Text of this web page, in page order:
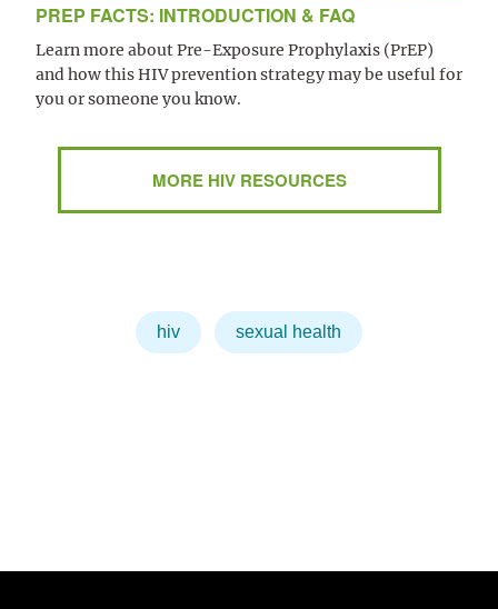
PREP FACTS: INTRODUCTION & FAQ
Learn more about Pre-Exposure Prophylaxis (PrEP)
and how this HIV prevention strategy may be useful for
you or someone you know.
MORE HIV RESOURCES
hiv sexual health